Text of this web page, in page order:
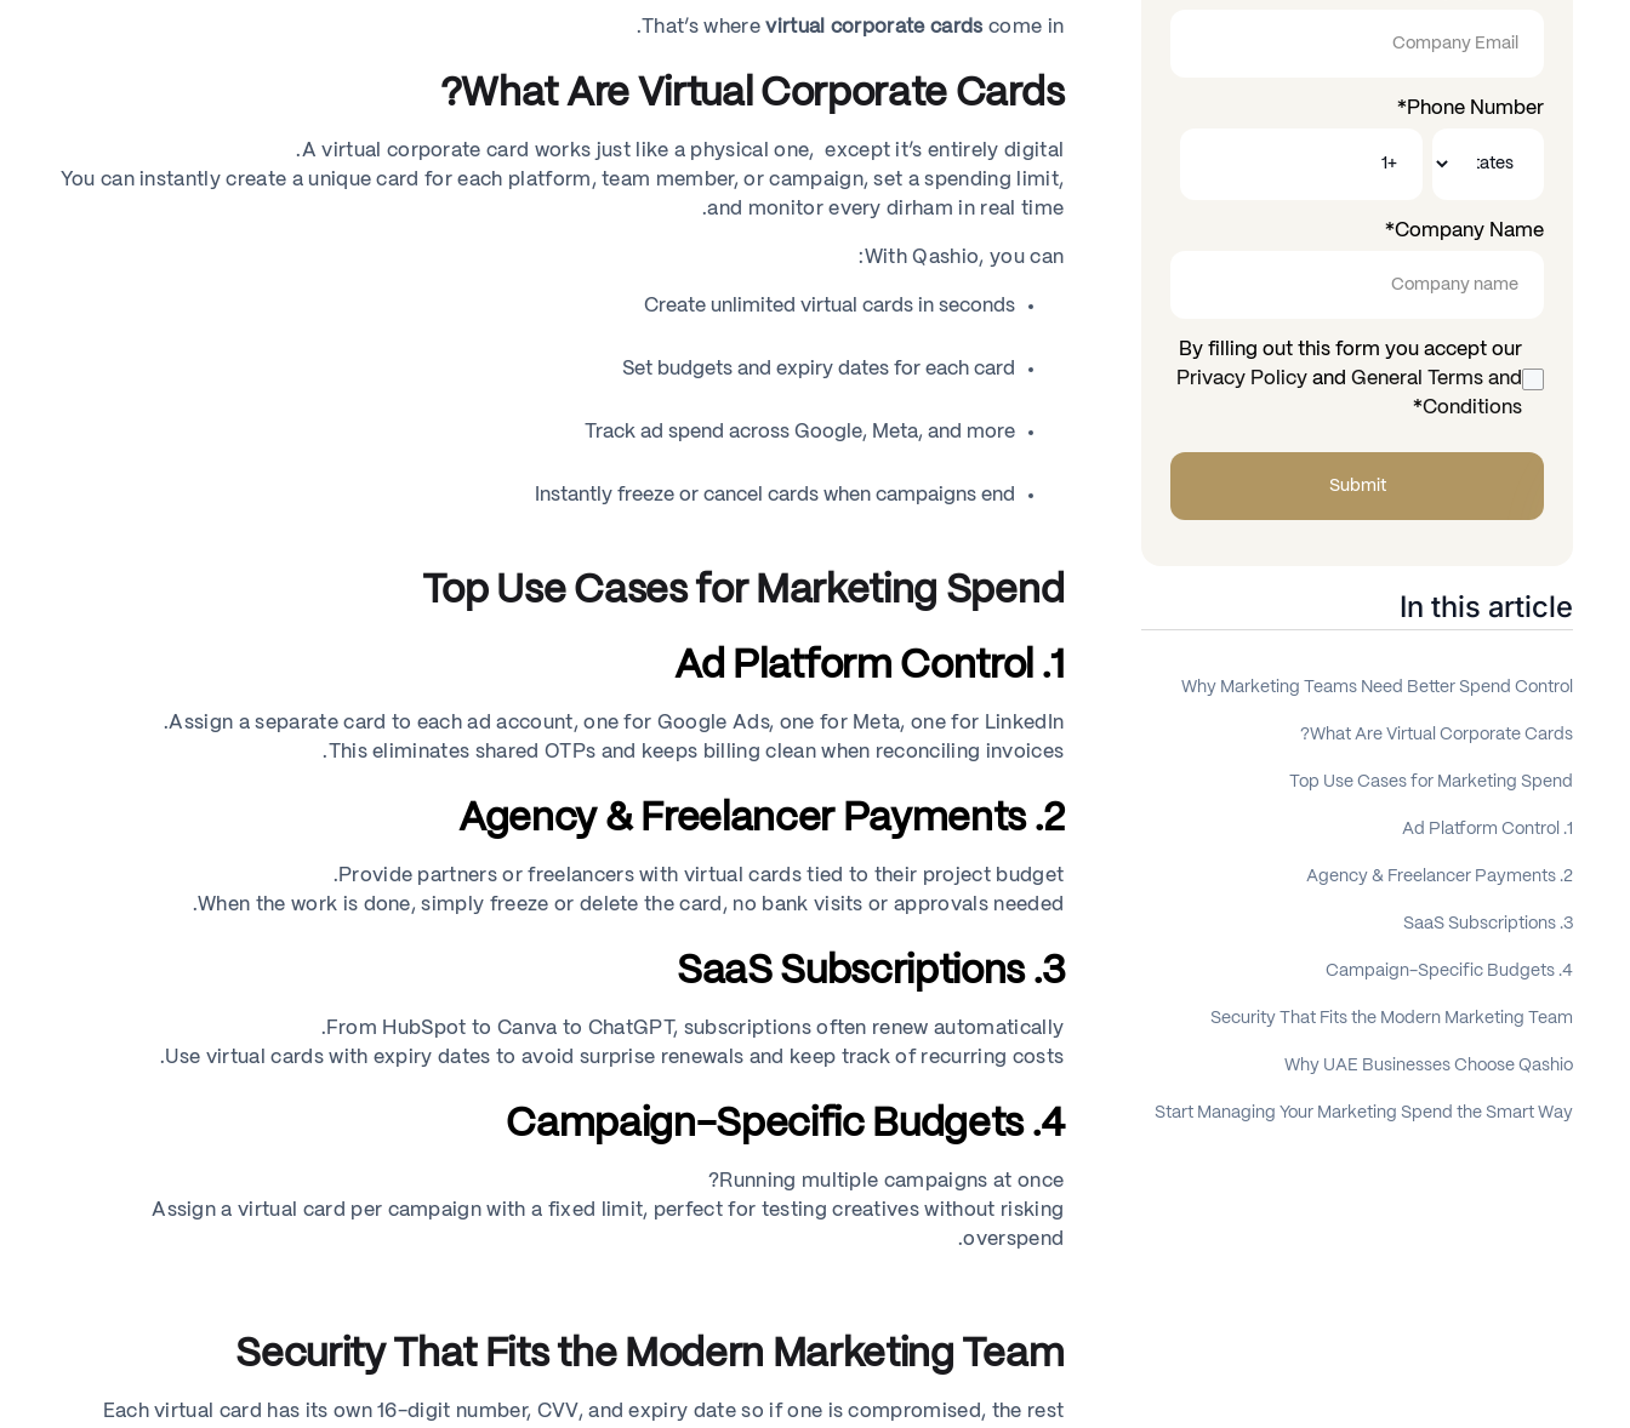
Phone Number
*
Company Name
*
By filling out this form you accept our
Privacy Policy and General Terms and
Conditions
*
In this article
Why Marketing Teams Need Better Spend Control
What Are Virtual Corporate Cards?
Top Use Cases for Marketing Spend
1. Ad Platform Control
2. Agency & Freelancer Payments
3. SaaS Subscriptions
4. Campaign-Specific Budgets
Security That Fits the Modern Marketing Team
Why UAE Businesses Choose Qashio
Start Managing Your Marketing Spend the Smart Way
That’s wherevirtual corporate cards come in.
What Are Virtual Corporate Cards?
A virtual corporate card works just like a physical one, except it’s entirely digital.
You can instantly create a unique card for each platform, team member, or campaign, set a spending limit,
and monitor every dirham in real time.
With Qashio, you can:
Create unlimited virtual cards in seconds
Set budgets and expiry dates for each card
Track ad spend across Google, Meta, and more
Instantly freeze or cancel cards when campaigns end
Top Use Cases for Marketing Spend
1. Ad Platform Control
Assign a separate card to each ad account, one for Google Ads, one for Meta, one for LinkedIn.
This eliminates shared OTPs and keeps billing clean when reconciling invoices.
2. Agency & Freelancer Payments
Provide partners or freelancers with virtual cards tied to their project budget.
When the work is done, simply freeze or delete the card, no bank visits or approvals needed.
3. SaaS Subscriptions
From HubSpot to Canva to ChatGPT, subscriptions often renew automatically.
Use virtual cards with expiry dates to avoid surprise renewals and keep track of recurring costs.
4. Campaign-Specific Budgets
Running multiple campaigns at once?
Assign a virtual card per campaign with a fixed limit, perfect for testing creatives without risking
overspend.
Security That Fits the Modern Marketing Team
Each virtual card has its own 16-digit number, CVV, and expiry date so if one is compromised, the rest